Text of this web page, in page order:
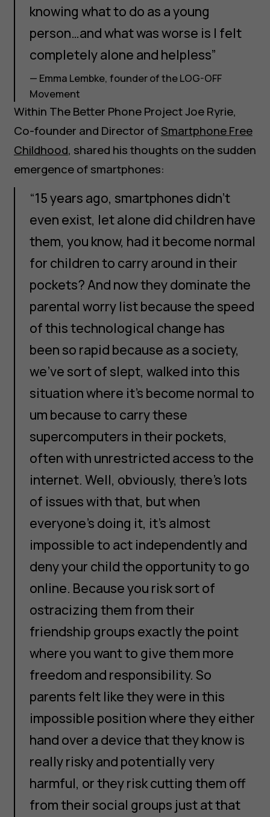
knowing what to do as a young
person…and what was worse is I felt
completely alone and helpless”
— Emma Lembke, founder of the LOG-OFF
Movement
Within The Better Phone Project Joe Ryrie,
Co-founder and Director ofSmartphone Free
Childhood, shared his thoughts on the sudden
emergence of smartphones:
“15 years ago, smartphones didn't
even exist, let alone did children have
them, you know, had it become normal
for children to carry around in their
pockets? And now they dominate the
parental worry list because the speed
of this technological change has
been so rapid because as a society,
we've sort of slept, walked into this
situation where it's become normal to
um because to carry these
supercomputers in their pockets,
often with unrestricted access to the
internet. Well, obviously, there's lots
of issues with that, but when
everyone's doing it, it's almost
impossible to act independently and
deny your child the opportunity to go
online. Because you risk sort of
ostracizing them from their
friendship groups exactly the point
where you want to give them more
freedom and responsibility. So
parents felt like they were in this
impossible position where they either
hand over a device that they know is
really risky and potentially very
harmful, or they risk cutting them off
from their social groups just at that